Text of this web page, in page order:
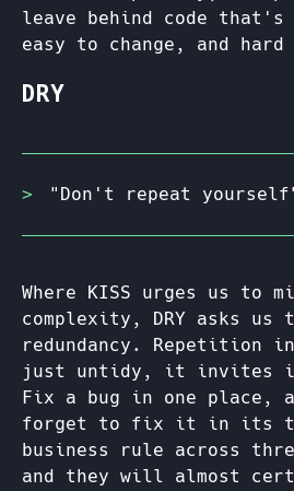
leave behind code that's
easy to change, and hard
DRY
"Don't repeat
Where KISS urges us to
complexity, DRY asks us
redundancy. Repetition
just untidy, it invites
Fix a bug in one place,
forget to fix it in its
business rule across
and they will almost